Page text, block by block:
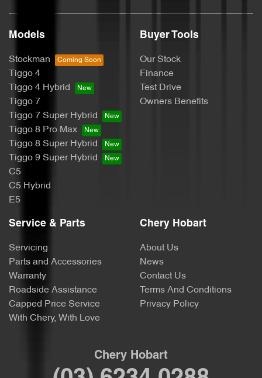
Models
Stockman
Tiggo 4
Tiggo 4 Hybrid
Tiggo 7
Tiggo 7 Super Hybrid
Tiggo 8 Pro Max
Tiggo 8 Super Hybrid
Tiggo 9 Super Hybrid
C5
C5 Hybrid
E5
Buyer Tools
Our Stock
Finance
Test Drive
Owners Benefits
Service & Parts
Servicing
Parts and Accessories
Warranty
Roadside Assistance
Capped Price Service
With Chery, With Love
Chery Hobart
About Us
News
Contact Us
Terms And Conditions
Privacy Policy
Chery Hobart